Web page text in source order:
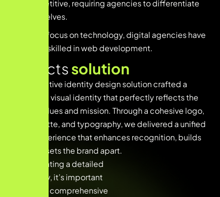
competitive, requiring agencies to differentiate
themselves.
With a focus on technology, digital agencies have
teams skilled in web development.
Projectssolution
Our innovative identity design solution crafted a
distinctive visual identity that perfectly reflects the
brand’s values and mission. Through a cohesive logo,
color palette, and typography, we delivered a unified
brand experience that enhances recognition, builds
trust, and sets the brand apart.
When creating a detailed
case study, it’s important
to provide comprehensive